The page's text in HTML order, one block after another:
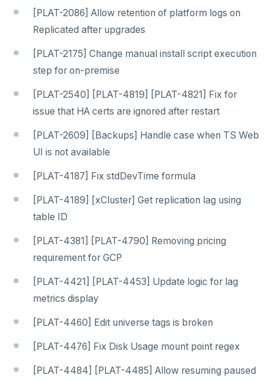
[PLAT-2086] Allow retention of platform logs on
Replicated after upgrades
[PLAT-2175] Change manual install script execution
step for on-premise
[PLAT-2540] [PLAT-4819] [PLAT-4821] Fix for
issue that HA certs are ignored after restart
[PLAT-2609] [Backups] Handle case when TS Web
UI is not available
[PLAT-4187] Fix stdDevTime formula
[PLAT-4189] [xCluster] Get replication lag using
table ID
[PLAT-4381] [PLAT-4790] Removing pricing
requirement for GCP
[PLAT-4421] [PLAT-4453] Update logic for lag
metrics display
[PLAT-4460] Edit universe tags is broken
[PLAT-4476] Fix Disk Usage mount point regex
[PLAT-4484] [PLAT-4485] Allow resuming paused